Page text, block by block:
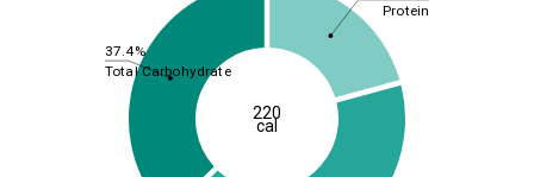
37.4%
Protein
Total Carbohydrate
220
cal